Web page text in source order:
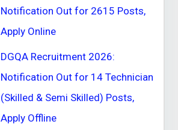
Notification Out for 2615 Posts,
Apply Online
DGQA Recruitment 2026:
Notification Out for 14 Technician
(Skilled & Semi Skilled) Posts,
Apply Offline